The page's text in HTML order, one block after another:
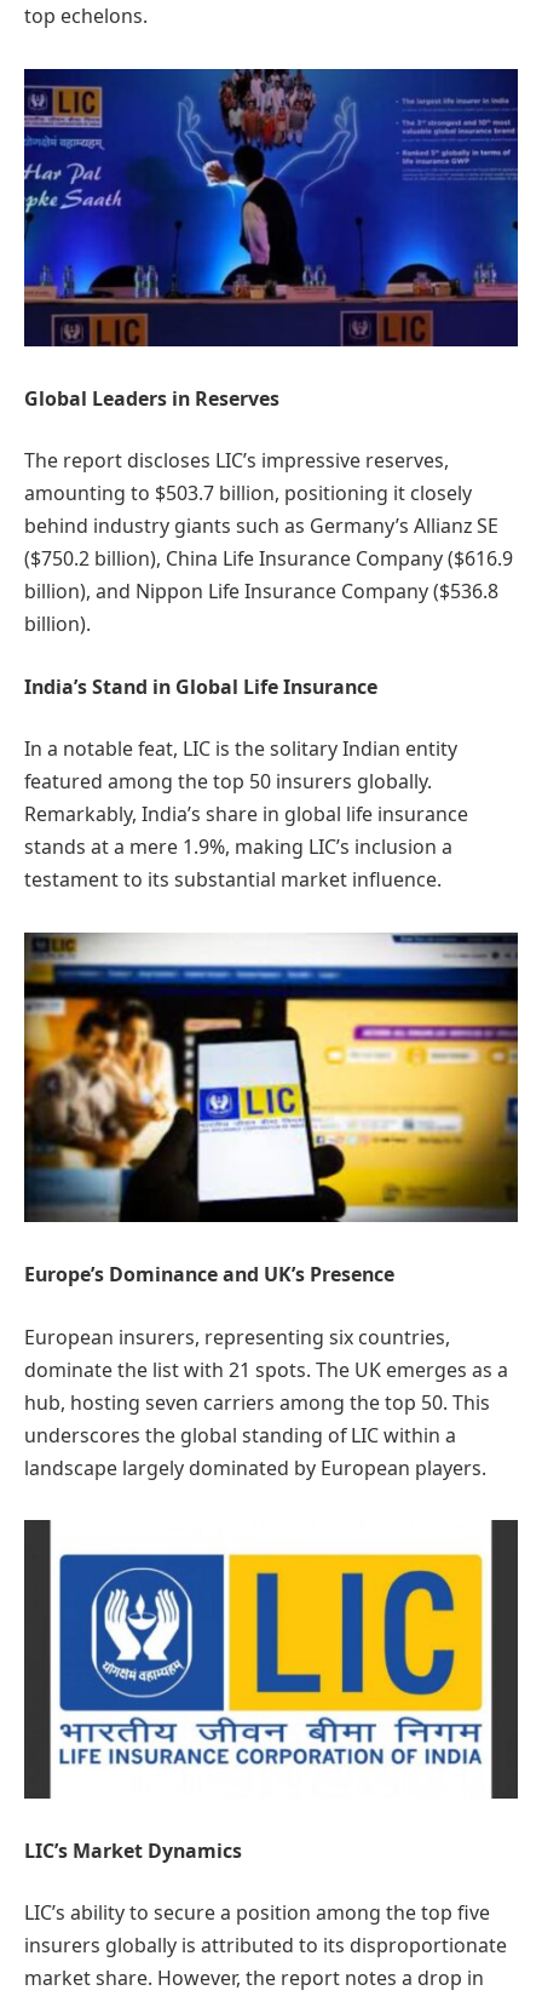
top echelons.
Global Leaders in Reserves
The report discloses LIC’s impressive reserves,
amounting to $503.7 billion, positioning it closely
behind industry giants such as Germany’s Allianz SE
($750.2 billion), China Life Insurance Company ($616.9
billion), and Nippon Life Insurance Company ($536.8
billion).
India’s Stand in Global Life Insurance
In a notable feat, LIC is the solitary Indian entity
featured among the top 50 insurers globally.
Remarkably, India’s share in global life insurance
stands at a mere 1.9%, making LIC’s inclusion a
testament to its substantial market influence.
Europe’s Dominance and UK’s Presence
European insurers, representing six countries,
dominate the list with 21 spots. The UK emerges as a
hub, hosting seven carriers among the top 50. This
underscores the global standing of LIC within a
landscape largely dominated by European players.
LIC’s Market Dynamics
LIC’s ability to secure a position among the top five
insurers globally is attributed to its disproportionate
market share. However, the report notes a drop in